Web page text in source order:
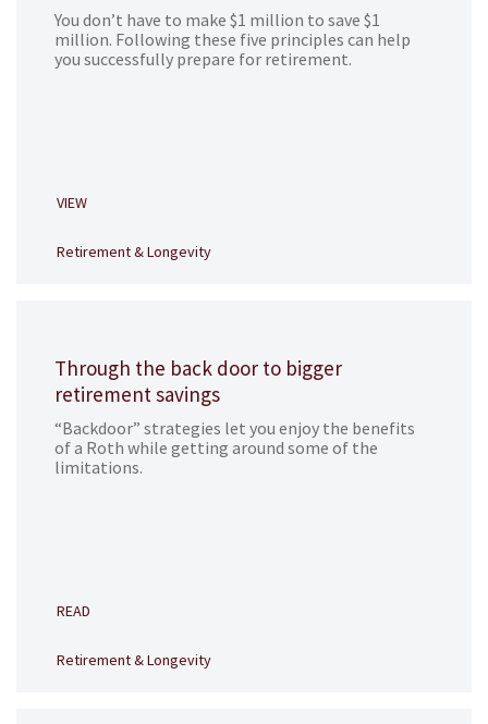
You don’t have to make $1 million to save $1
million. Following these five principles can help
you successfully prepare for retirement.
VIEW
Retirement & Longevity
Through the back door to bigger
retirement savings
“Backdoor” strategies let you enjoy the benefits
of a Roth while getting around some of the
limitations.
READ
Retirement & Longevity